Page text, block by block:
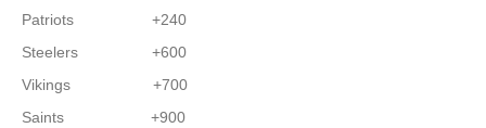
Patriots +240
Steelers +600
Vikings +700
Saints +900